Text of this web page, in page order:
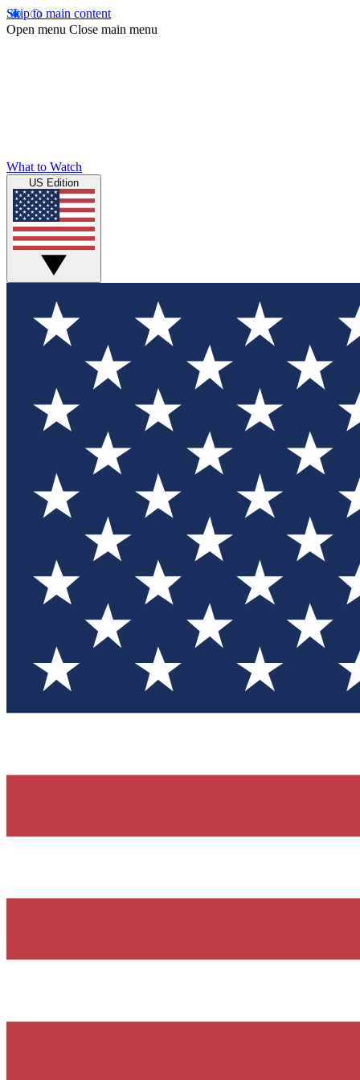
Skip to main content
Open menu Close main menu
What to Watch
US Edition